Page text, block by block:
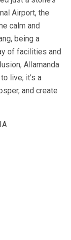
Airport, the
calm and
being a
of facilities and
Allamanda
live; it’s a
and create